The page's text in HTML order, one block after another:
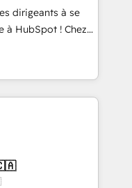
staff has earned
HubSpot
dirigeants à se
à HubSpot ! Chez
conviction que la
l’innovation web,
client ! C'est
capables de
et le pilotage
de données. 🚀